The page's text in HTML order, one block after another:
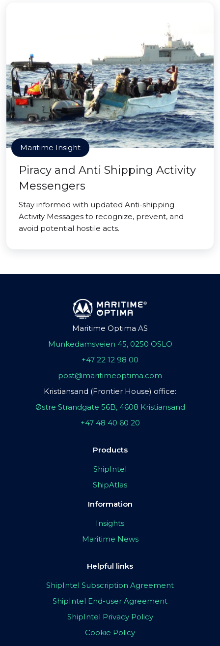
Maritime Insight
Piracy and Anti Shipping Activity
Messengers
Stay informed with updated Anti-shipping
Activity Messages to recognize, prevent, and
avoid potential hostile acts.
Maritime Optima AS
Munkedamsveien 45, 0250 OSLO
+47 22 12 98 00
post@maritimeoptima.com
Kristiansand (Frontier House) office:
Østre Strandgate 56B, 4608 Kristiansand
+47 48 40 60 20
Products
ShipIntel
ShipAtlas
Information
Insights
Maritime News
Helpful links
ShipIntel Subscription Agreement
ShipIntel End-user Agreement
ShipIntel Privacy Policy
Cookie Policy